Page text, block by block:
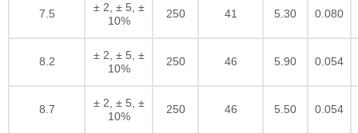
7.5
± 2, ± 5, ±
10%
250 41 5.30 0.080
8.2
± 2, ± 5, ±
10%
250 46 5.90 0.054
8.7
± 2, ± 5, ±
10%
250 46 5.50 0.054